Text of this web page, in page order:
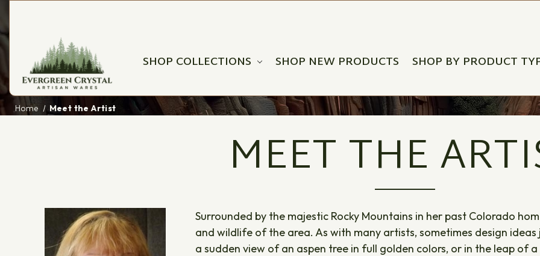
SHOP COLLECTIONS SHOP NEW PRODUCTS SHOP BY PRODUCT
Home Meet the Artist
MEET THE
Surrounded by the majestic Rocky Mountains in her past Colorado
and wildlife of the area. As with many artists, sometimes design
a sudden view of an aspen tree in full golden colors, or in the leap of